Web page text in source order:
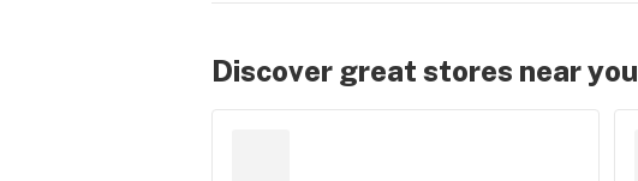
Discover great stores near you